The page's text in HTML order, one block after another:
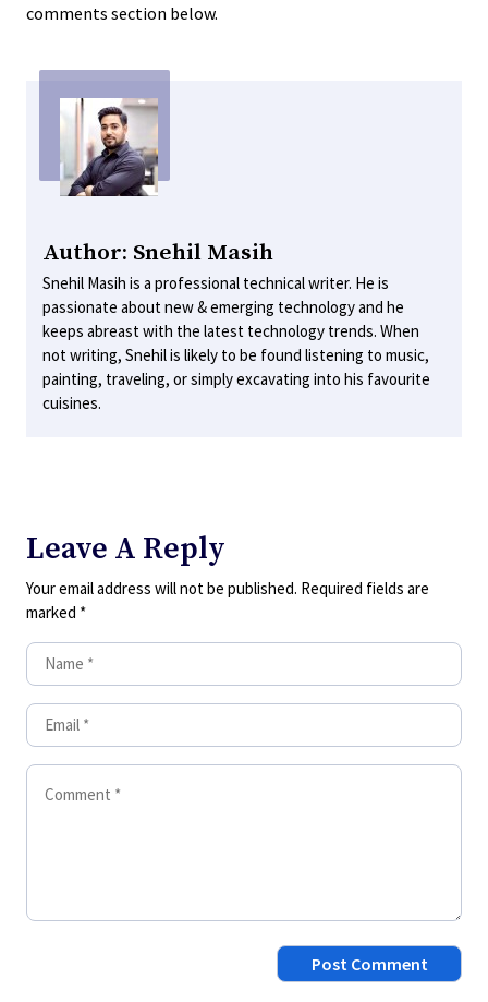
comments section below.
Author: Snehil Masih
Snehil Masih is a professional technical writer. He is
passionate about new & emerging technology and he
keeps abreast with the latest technology trends. When
not writing, Snehil is likely to be found listening to music,
painting, traveling, or simply excavating into his favourite
cuisines.
Leave A Reply
Your email address will not be published. Required fields are
marked *